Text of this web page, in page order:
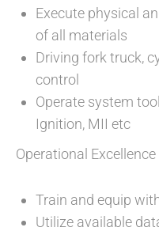
Execute physical
of all materials
Driving fork truck,
control
Operate system
Ignition, MII etc
Operational
Train and equip
Utilize available